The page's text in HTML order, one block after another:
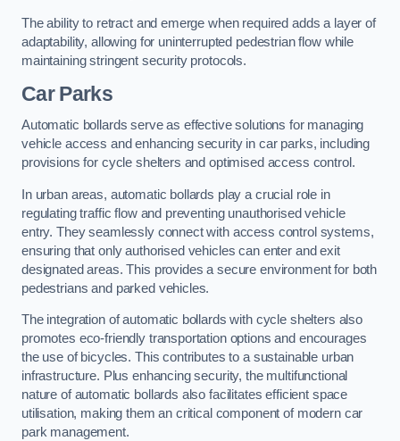
The ability to retract and emerge when required adds a layer of
adaptability, allowing for uninterrupted pedestrian flow while
maintaining stringent security protocols.
Car Parks
Automatic bollards serve as effective solutions for managing
vehicle access and enhancing security in car parks, including
provisions for cycle shelters and optimised access control.
In urban areas, automatic bollards play a crucial role in
regulating traffic flow and preventing unauthorised vehicle
entry. They seamlessly connect with access control systems,
ensuring that only authorised vehicles can enter and exit
designated areas. This provides a secure environment for both
pedestrians and parked vehicles.
The integration of automatic bollards with cycle shelters also
promotes eco-friendly transportation options and encourages
the use of bicycles. This contributes to a sustainable urban
infrastructure. Plus enhancing security, the multifunctional
nature of automatic bollards also facilitates efficient space
utilisation, making them an critical component of modern car
park management.